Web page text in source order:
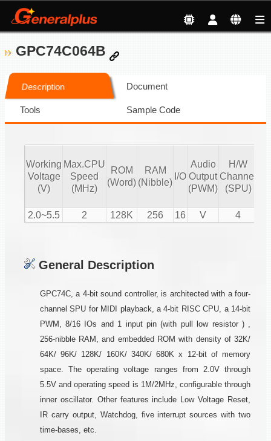
GPC74C064B
Description Document
Tools Sample Code
Working
Voltage
(V)
Max.CPU
Speed
(MHz)
ROM
(Word)
RAM
(Nibble)
I/O
Audio
Output
(PWM)
H/W
Channel
(SPU)
2.0~5.5 2 128K 256 16 V 4
General Description
GPC74C, a 4-bit sound controller, is architected with a four-
channel SPU for MIDI playback, a 4-bit RISC CPU, a 14-bit
PWM, 8/16 IOs and 1 input pin (with pull low resistor ) ,
256-nibble RAM, and embedded ROM with density of 32K/
64K/ 96K/ 128K/ 160K/ 340K/ 680K x 12-bit of memory
space. The operating voltage ranges from 2.0V through
5.5V and operating speed is 1M/2MHz, configurable through
inner oscillator. Other features include Low Voltage Reset,
IR carry output, Watchdog, five interrupt sources with two
time-bases, etc.